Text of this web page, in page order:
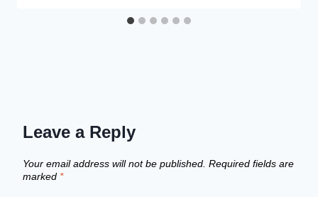
Leave a Reply
Your email address will not be published. Required fields are
marked *